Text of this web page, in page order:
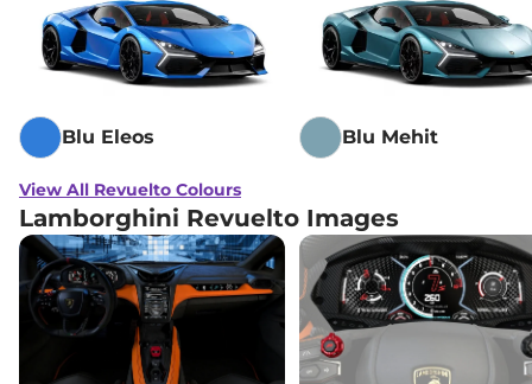
Blu Eleos Blu Mehit
View All Revuelto Colours
Lamborghini Revuelto Images